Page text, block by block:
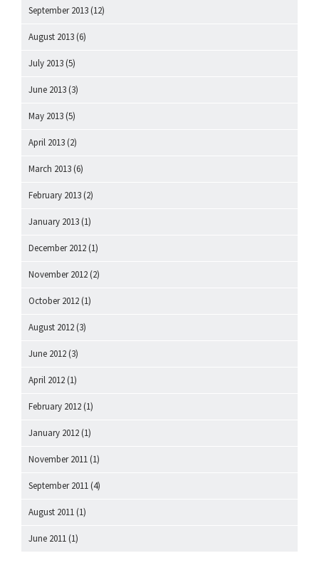
September 2013 (12)
August 2013 (6)
July 2013 (5)
June 2013 (3)
May 2013 (5)
April 2013 (2)
March 2013 (6)
February 2013 (2)
January 2013 (1)
December 2012 (1)
November 2012 (2)
October 2012 (1)
August 2012 (3)
June 2012 (3)
April 2012 (1)
February 2012 (1)
January 2012 (1)
November 2011 (1)
September 2011 (4)
August 2011 (1)
June 2011 (1)